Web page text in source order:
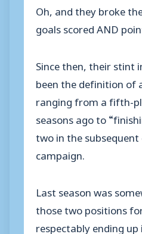
Oh, and they broke
goals scored AND
Since then, their stint
been the definition of
ranging from a fifth-
seasons ago to
two in the
campaign.
Last season was
those two positions
respectably ending